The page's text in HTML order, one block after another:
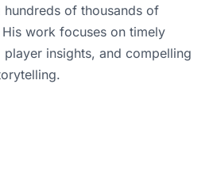
hundreds of thousands of
His work focuses on timely
player insights, and compelling